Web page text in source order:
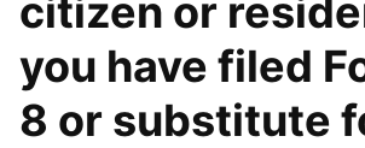
citizen or
you have filed
8 or substitute